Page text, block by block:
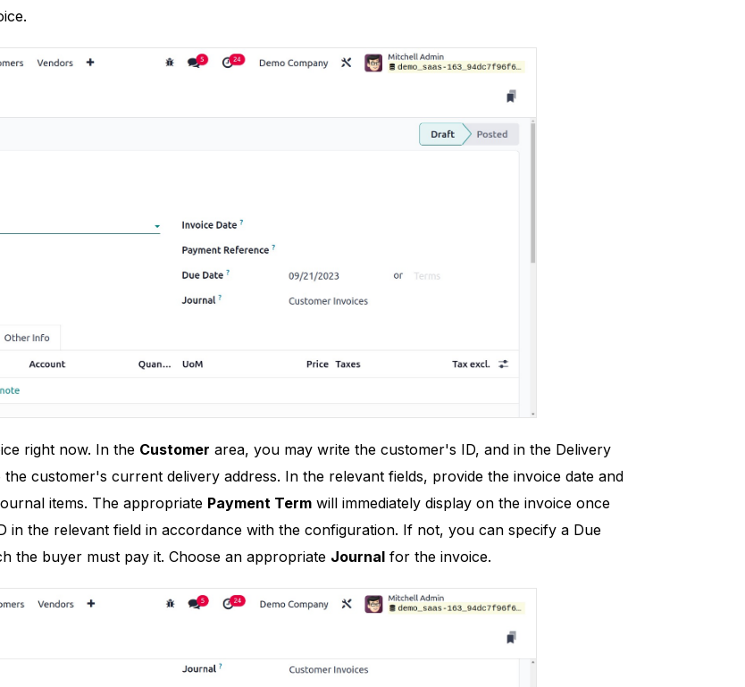
right now. In the Customer area, you may write the customer's ID, and in the Delivery
customer's current delivery address. In the relevant fields, provide the invoice date and
items. The appropriate Payment Termwill immediately display on the invoice once
in the relevant field in accordance with the configuration. If not, you can specify a Due
the buyer must pay it. Choose an appropriate Journalfor the invoice.